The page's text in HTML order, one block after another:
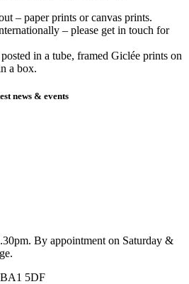
– paper prints or canvas prints.
– please get in touch for
in a tube, framed Giclée prints on
a box.
news & events
By appointment on Saturday &
BA1 5DF